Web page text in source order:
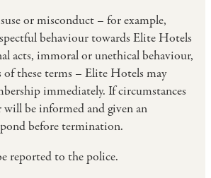
or misconduct – for example,
behaviour towards Elite Hotels
acts, immoral or unethical behaviour,
these terms – Elite Hotels may
immediately. If circumstances
be informed and given an
before termination.
reported to the police.